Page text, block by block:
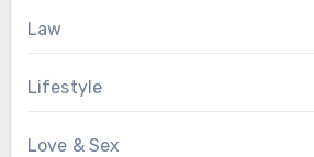
Law
Lifestyle
Love & Sex